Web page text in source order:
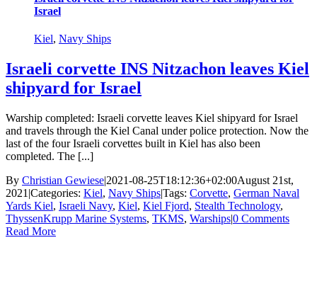
Israel
Kiel, Navy Ships
Israeli corvette INS Nitzachon leaves Kiel
shipyard for Israel
Warship completed: Israeli corvette leaves Kiel shipyard for Israel
and travels through the Kiel Canal under police protection. Now the
last of the four Israeli corvettes built in Kiel has also been
completed. The [...]
By Christian Gewiese|2021-08-25T18:12:36+02:00August 21st,
2021 |Categories: Kiel, Navy Ships|Tags: Corvette, German Naval
Yards Kiel, Israeli Navy, Kiel, Kiel Fjord, Stealth Technology,
ThyssenKrupp Marine Systems, TKMS, Warships|0 Comments
Read More